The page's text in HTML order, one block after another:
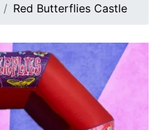
Red Butterflies Castle